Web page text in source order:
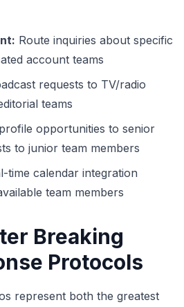
Route inquiries about specific
account teams
requests to TV/radio
teams
opportunities to senior
to junior team members
time calendar integration
team members
Breaking
Protocols
represent both the greatest